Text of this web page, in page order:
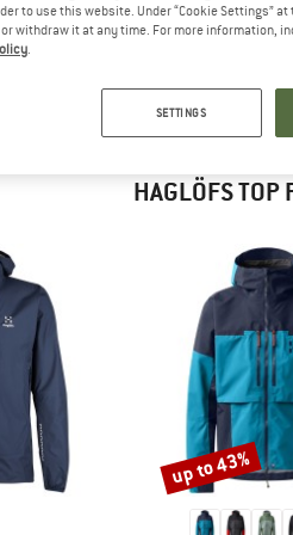
will be happy to
review – share what you
HAGLÖFS TOP
Discount
up to 43%
to use this website. Under “Cookie Settings”
withdraw it at any time. For more information,
.
SETTINGS